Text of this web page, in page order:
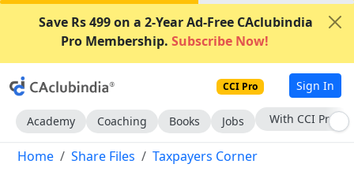
Save Rs 499 on a 2-Year Ad-Free CAclubindia
Pro Membership. Subscribe Now!
CCI Pro Sign In
Academy Coaching Books Jobs Subscribe Now
Home Share Files Taxpayers Corner